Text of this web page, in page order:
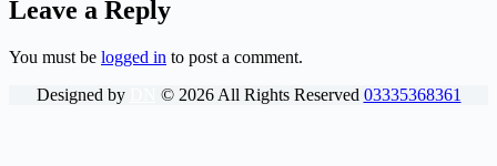
Leave a Reply
You must be logged in to post a comment.
Designed by
© 2026All Rights Reserved 03335368361